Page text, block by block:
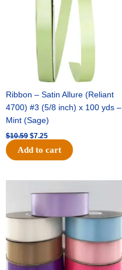
Ribbon – Satin Allure (Reliant
4700) #3 (5/8 inch) x 100 yds –
Mint (Sage)
$10.59 $7.25
Add to cart
price
$47.59.
price